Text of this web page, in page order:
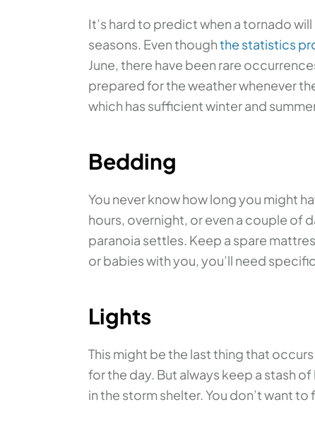
It’s hard to predict when a tornado
seasons. Even thoughthe statistics
June, there have been rare
prepared for the weather whenever
which has sufficient winter and
Bedding
You never know how long you might
hours, overnight, or even a couple of
paranoia settles. Keep a spare
or babies with you, you’ll need
Lights
This might be the last thing that
for the day. But always keep a stash
in the storm shelter. You don’t want